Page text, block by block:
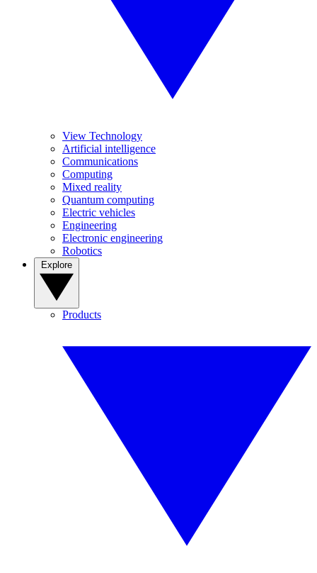
View Technology
Artificial intelligence
Communications
Computing
Mixed reality
Quantum computing
Electric vehicles
Engineering
Electronic engineering
Robotics
Products